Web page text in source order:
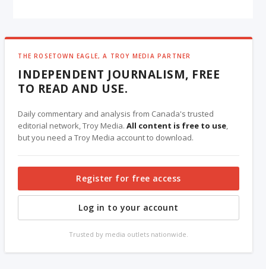
THE ROSETOWN EAGLE, A TROY MEDIA PARTNER
INDEPENDENT JOURNALISM, FREE
TO READ AND USE.
Daily commentary and analysis from Canada's trusted
editorial network, Troy Media.All content is free to use,
but you need a Troy Media account to download.
Register for free access
Log in to your account
Trusted by media outlets nationwide.